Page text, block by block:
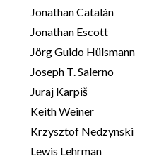
Jonathan Catalán
Jonathan Escott
Jörg Guido Hülsmann
Joseph T. Salerno
Juraj Karpiš
Keith Weiner
Krzysztof Nedzynski
Lewis Lehrman